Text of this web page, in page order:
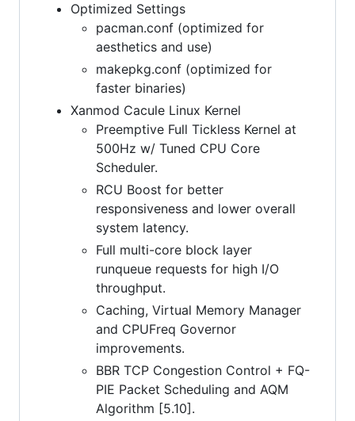
Optimized Settings
pacman.conf (optimized for
aesthetics and use)
makepkg.conf (optimized for
faster binaries)
Xanmod Cacule Linux Kernel
Preemptive Full Tickless Kernel at
500Hz w/ Tuned CPU Core
Scheduler.
RCU Boost for better
responsiveness and lower overall
system latency.
Full multi-core block layer
runqueue requests for high I/O
throughput.
Caching, Virtual Memory Manager
and CPUFreq Governor
improvements.
BBR TCP Congestion Control + FQ-
PIE Packet Scheduling and AQM
Algorithm [5.10].